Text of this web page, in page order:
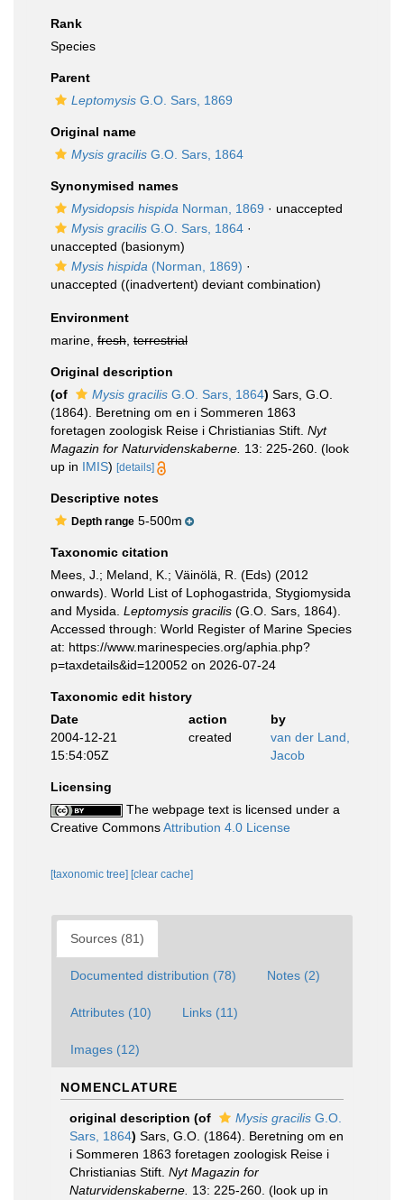
Rank
Species
Parent
Leptomysis G.O. Sars, 1869
Original name
Mysis gracilis G.O. Sars, 1864
Synonymised names
Mysidopsis hispida Norman, 1869 · unaccepted
Mysis gracilis G.O. Sars, 1864 ·
unaccepted (basionym)
Mysis hispida (Norman, 1869) ·
unaccepted ((inadvertent) deviant combination)
Environment
marine, fresh terrestrial
Original description
(of
Mysis gracilis G.O. Sars, 1864) Sars, G.O.
(1864). Beretning om en i Sommeren 1863
foretagen zoologisk Reise i Christianias Stift. Nyt
Magazin for Naturvidenskaberne. 13: 225-260. (look
up in IMIS) [details]
Descriptive notes
Depth range 5-500m
Taxonomic citation
Mees, J.; Meland, K.; Väinölä, R. (Eds) (2012
onwards). World List of Lophogastrida, Stygiomysida
and Mysida. Leptomysis gracilis (G.O. Sars, 1864).
Accessed through: World Register of Marine Species
at: https://www.marinespecies.org/aphia.php?
p=taxdetails&id=120052 on 2026-07-24
Taxonomic edit history
Date
action
by
2004-12-21
15:54:05Z
created
van der Land,
Jacob
Licensing
The webpage text is licensed under a
Creative CommonsAttribution 4.0 License
[taxonomic tree] [clear cache]
Sources (81)
Documented distribution (78) Notes (2)
Attributes (10) Links (11)
Images (12)
NOMENCLATURE
original description (of Mysis gracilis G.O.
Sars, 1864) Sars, G.O. (1864). Beretning om en
i Sommeren 1863 foretagen zoologisk Reise i
Christianias Stift. Nyt Magazin for
Naturvidenskaberne. 13: 225-260. (look up in